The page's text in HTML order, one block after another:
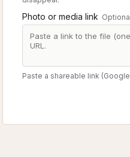
Photo or media link
Paste a shareable link